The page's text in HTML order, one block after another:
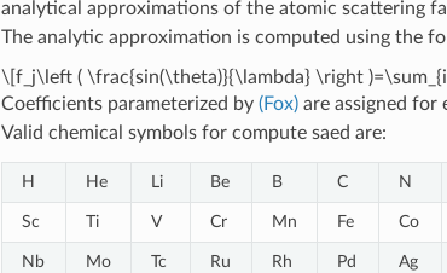
analytical approximations of the atomic scattering
The analytic approximation is computed using the
\[f_j\left ( \frac{sin(\theta)}{\lambda} \right
Coefficients parameterized by (Fox)are assigned for
Valid chemical symbols for compute saed are:
H He Li Be B C N
Sc Ti V Cr Mn Fe Co
Nb Mo Tc Ru Rh Pd Ag